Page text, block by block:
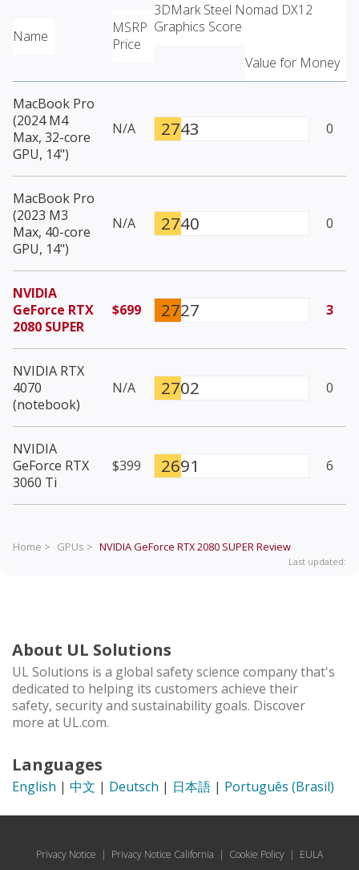
Name
MSRP
Price
3DMark Steel Nomad DX12
Graphics Score
Value for Money
MacBook Pro
(2024 M4
Max, 32-core
GPU, 14")
N/A 2743 0
MacBook Pro
(2023 M3
Max, 40-core
GPU, 14")
N/A 2740 0
NVIDIA
GeForce RTX
2080 SUPER
$699 2727 3
NVIDIA RTX
4070
(notebook)
N/A 2702 0
NVIDIA
GeForce RTX
3060 Ti
$399 2691 6
Home > GPUs > NVIDIA GeForce RTX 2080 SUPERReview
Last updated:
About UL Solutions
UL Solutions is a global safety science company that's
dedicated to helping its customers achieve their
safety, security and sustainability goals. Discover
more at UL.com.
Languages
English | 中文 | Deutsch | 日本語 | Português (Brasil)
Privacy Notice | Privacy Notice California | Cookie Policy | EULA